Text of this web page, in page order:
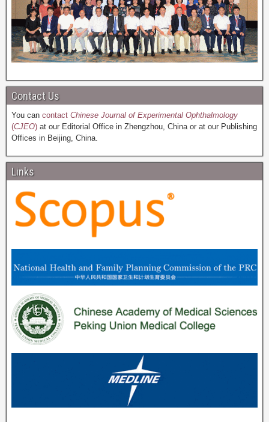
Contact Us
You can contact Chinese Journal of Experimental Ophthalmology
(CJEO) at our Editorial Office in Zhengzhou, China or at our Publishing
Offices in Beijing, China.
Links